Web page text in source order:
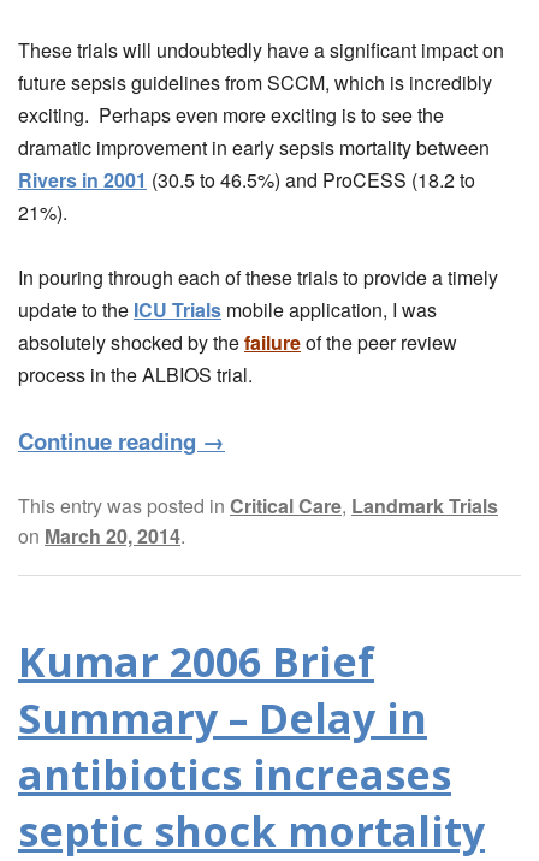
These trials will undoubtedly have a significant impact on
future sepsis guidelines from SCCM, which is incredibly
exciting. Perhaps even more exciting is to see the
dramatic improvement in early sepsis mortality between
Rivers in 2001 (30.5 to 46.5%) and ProCESS (18.2 to
21%).
In pouring through each of these trials to provide a timely
update to the ICU Trials mobile application, I was
absolutely shocked by thefailureof the peer review
process in the ALBIOS trial.
Continue reading →
This entry was posted in Critical Care, Landmark Trials
on March 20, 2014.
Kumar 2006 Brief
Summary – Delay in
antibiotics increases
septic shock mortality